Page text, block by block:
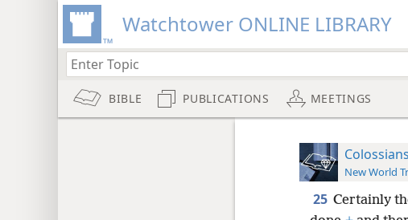
Watchtower ONLINE LIBRARY
BIBLE PUBLICATIONS MEETINGS
New World
25 Certainly